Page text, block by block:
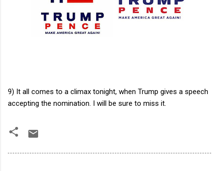
9) It all comes to a climax tonight, when Trump gives a speech
accepting the nomination. I will be sure to miss it.